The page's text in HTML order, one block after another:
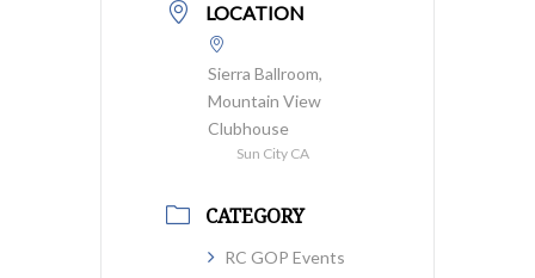
LOCATION
Sierra Ballroom,
Mountain View
Clubhouse
Sun City CA
CATEGORY
RC GOP Events